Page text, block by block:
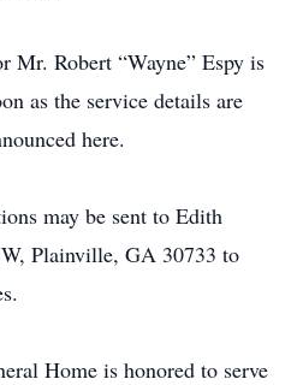
Robert “Wayne” Espy is
as the service details are
here.
may be sent to Edith
Plainville, GA 30733 to
Home is honored to serve